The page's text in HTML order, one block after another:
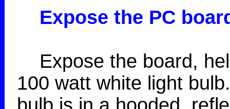
Expose the PC
Expose the board,
100 watt white light